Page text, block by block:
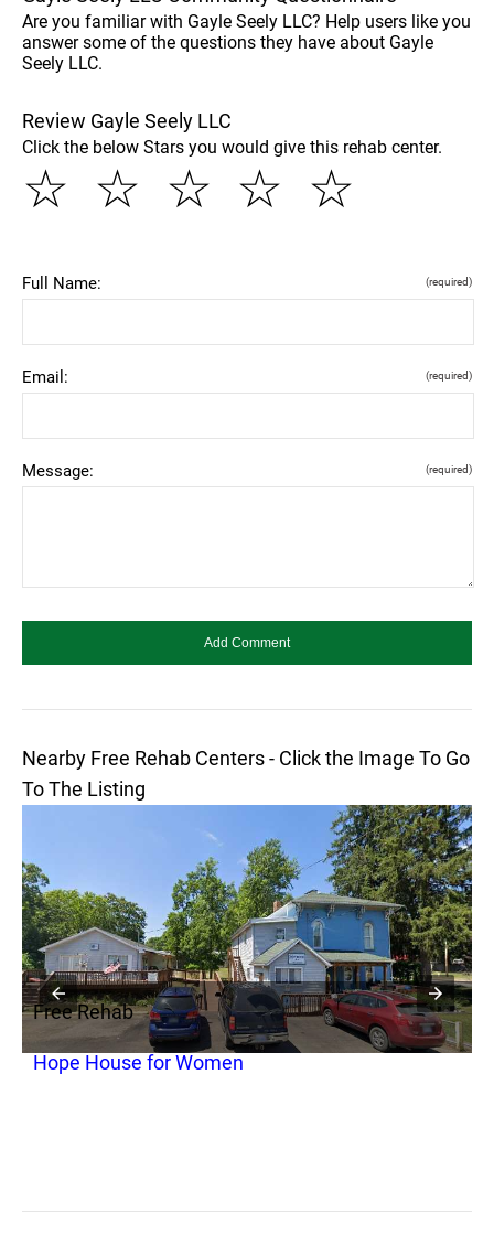
Are you familiar with Gayle Seely LLC? Help users like you
answer some of the questions they have about Gayle
Seely LLC.
Review Gayle Seely LLC
Click the below Stars you would give this rehab center.
☆
☆
☆
☆
☆
Full Name: (required)
Email: (required)
Message: (required)
Nearby Free Rehab Centers - Click the Image To Go
To The Listing
Free Rehab
Hope House for Women